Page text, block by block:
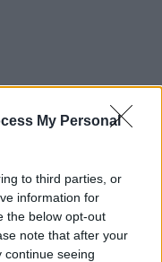
My Personal
to third parties, or
information for
the below opt-out
note that after your
continue seeing